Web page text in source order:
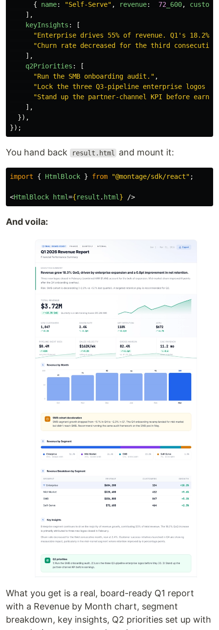
{
name: "Self-Serve" , revenue: 72 _600,
],
keyInsights :
[
"Enterprise drives 55% of revenue. Q1's
"Churn rate decreased for the third
],
q2Priorities :
[
"Run the SMB onboarding audit. " ,
"Lock the three Q3-pipeline enterprise logos
"Stand up the partner-channel KPI before
],
}),
});
You hand back result.html and mount it:
import { HtmlBlock } from "@montage/sdk/react" ;
<HtmlBlock html={result . html } />
And voila:
What you get is a real, board-ready Q1 report
with a Revenue by Month chart, segment
breakdown, key insights, Q2 priorities set up with